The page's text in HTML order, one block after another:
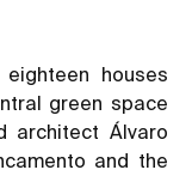
eighteen houses
green space
architect Álvaro
and the